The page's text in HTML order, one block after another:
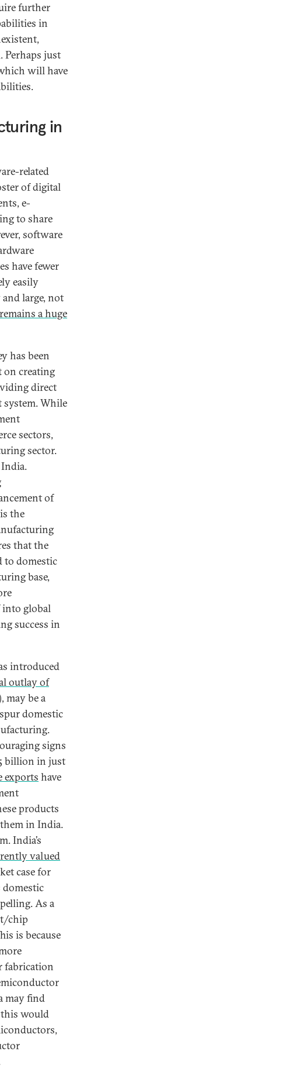
further
in
Perhaps just
will have
in
related
of digital
e-
to share
software
have fewer
easily
large, not
a huge
has been
on creating
direct
system. While
sectors,
sector.
of
the
that the
to domestic
base,
into global
success in
introduced
outlay of
may be a
domestic
signs
billion in just
exports have
products
in India.
India’s
valued
case for
As a
chip
is because
fabrication
may find
would